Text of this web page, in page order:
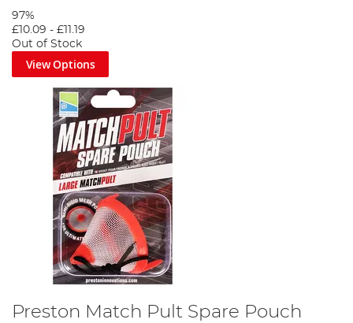
97%
£10.09 - £11.19
Out of Stock
View Options
Preston Match Pult Spare Pouch